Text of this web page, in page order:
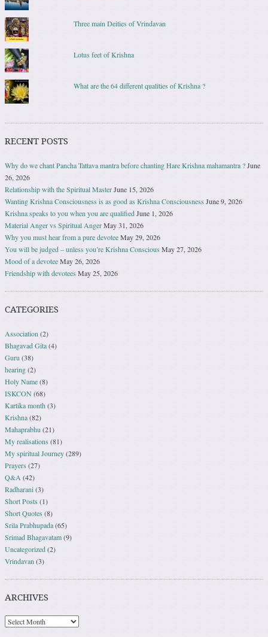
Three main Deities of Vrindavan
Lotus feet of Krishna
What are the 64 different qualities of Krishna ?
RECENT POSTS
Why do we chant Pancha Tattava mantra before chanting Hare Krishna mahamantra ?June
26, 2026
Relationship with the Spiritual MasterJune 15, 2026
Wanting Krishna Consciousness is as good as Krishna ConsciousnessJune 9, 2026
Krishna speaks to you when you are qualifiedJune 1, 2026
Material Anger vs Spiritual AngerMay 31, 2026
Why you must hear from a pure devoteeMay 29, 2026
You will be judged – unless you’re Krishna Conscious May 27, 2026
Mood of a devoteeMay 26, 2026
Friendship with devotees May 25, 2026
CATEGORIES
Association (2)
Bhagavad Gita(4)
Guru (38)
hearing(2)
Holy Name(8)
ISKCON(68)
Kartika month(3)
Krishna(82)
Mahaprabhu (21)
My realisations(81)
My spiritual Journey(289)
Prayers(27)
Q&A (42)
Radharani(3)
Short Posts(1)
Short Quotes (8)
Srila Prabhupada(65)
Srimad Bhagavatam(9)
Uncategorized(2)
Vrindavan (3)
ARCHIVES